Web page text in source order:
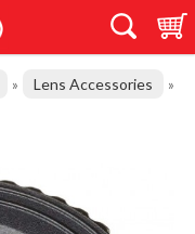
» Lens Accessories »